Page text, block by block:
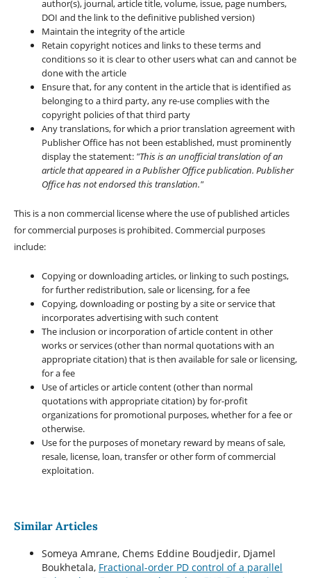
author(s), journal, article title, volume, issue, page numbers,
DOI and the link to the definitive published version)
Maintain the integrity of the article
Retain copyright notices and links to these terms and
conditions so it is clear to other users what can and cannot be
done with the article
Ensure that, for any content in the article that is identified as
belonging to a third party, any re-use complies with the
copyright policies of that third party
Any translations, for which a prior translation agreement with
Publisher Office has not been established, must prominently
display the statement: "This is an unofficial translation of an
article that appeared in a Publisher Office publication. Publisher
Office has not endorsed this translation."
This is a non commercial license where the use of published articles
for commercial purposes is prohibited. Commercial purposes
include:
Copying or downloading articles, or linking to such postings,
for further redistribution, sale or licensing, for a fee
Copying, downloading or posting by a site or service that
incorporates advertising with such content
The inclusion or incorporation of article content in other
works or services (other than normal quotations with an
appropriate citation) that is then available for sale or licensing,
for a fee
Use of articles or article content (other than normal
quotations with appropriate citation) by for-profit
organizations for promotional purposes, whether for a fee or
otherwise.
Use for the purposes of monetary reward by means of sale,
resale, license, loan, transfer or other form of commercial
exploitation.
Similar Articles
Someya Amrane, Chems Eddine Boudjedir, Djamel
Boukhetala, Fractional-order PD control of a parallel